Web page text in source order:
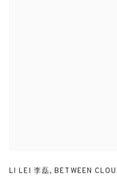
LI LEI 李磊,BETWEEN